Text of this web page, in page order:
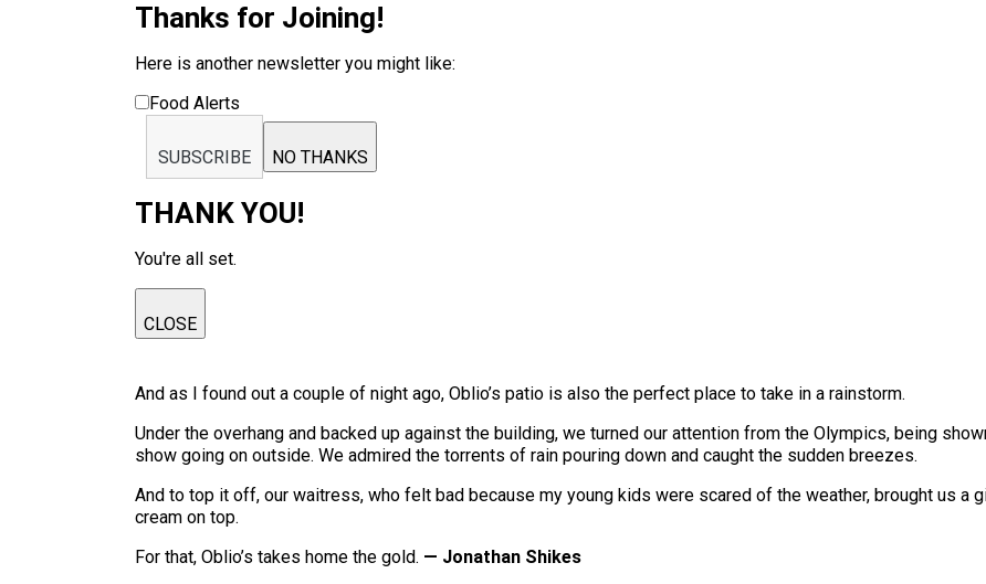
Thanks for Joining!
Here is another newsletter you might like:
Food Alerts
SUBSCRIBE NO THANKS
THANK YOU!
You're all set.
CLOSE
And as I found out a couple of night ago, Oblio’s patio is also the perfect place to take in a rainstorm.
Under the overhang and backed up against the building, we turned our attention from the Olympics, being
show going on outside. We admired the torrents of rain pouring down and caught the sudden breezes.
And to top it off, our waitress, who felt bad because my young kids were scared of the weather, brought us a
cream on top.
For that, Oblio’s takes home the gold. — Jonathan Shikes